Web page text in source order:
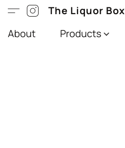
The Liquor Box
About Products